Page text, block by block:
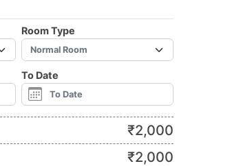
Room Type
To Date
₹2,000
₹2,000